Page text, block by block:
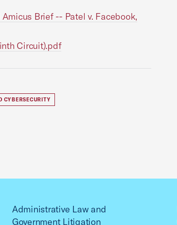
Brief -- Patel v. Facebook,
Circuit).pdf
CYBERSECURITY
Administrative Law and
Government Litigation